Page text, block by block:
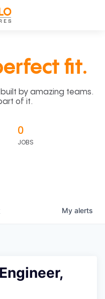
fit.
by amazing teams.
of it.
0
JOBS
My alerts